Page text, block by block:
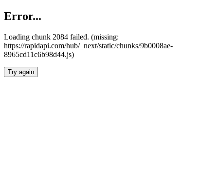
Error...
Loading chunk 2084 failed. (missing:
https://rapidapi.com/hub/_next/static/chunks/9b0008ae-
8965cd11c6b98d44.js)
Try again